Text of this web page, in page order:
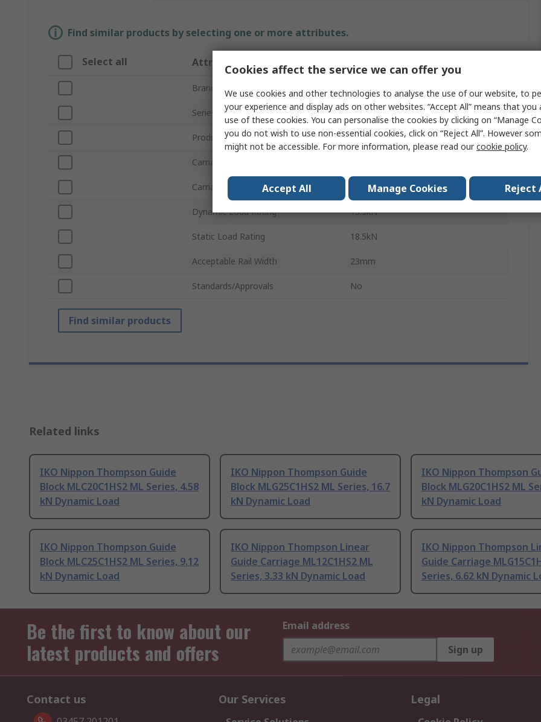
Find similar products by selecting one or more attributes.
Select all Attribute Value
Brand IKO Nippon Thompson
Series ML
Product Type Guide Block
Carriage Length
Carriage Width 48mm
Dynamic Load Rating 13.5kN
Static Load Rating 18.5kN
Acceptable Rail Width 23mm
Standards/Approvals No
Find similar products
Related links
IKO Nippon Thompson Guide
Block MLC20C1HS2 ML Series, 4.58
kN Dynamic Load
IKO Nippon Thompson Guide
Block MLG25C1HS2 ML Series, 16.7
kN Dynamic Load
IKO Nippon Thompson
Block MLG20C1HS2 ML
kN Dynamic Load
IKO Nippon Thompson Guide
Block MLC25C1HS2 ML Series, 9.12
kN Dynamic Load
IKO Nippon Thompson Linear
Guide Carriage ML12C1HS2 ML
Series, 3.33 kN Dynamic Load
IKO Nippon Thompson
Guide Carriage
Series, 6.62 kN Dynamic
Be the first to know about our
latest products and offers
Email address
Sign up
Contact us Our Services Legal
Cookies affect the service we can offer you
We use cookies and other technologies to analyse the use of our website, to
your experience and display ads on other websites. “Accept All” means that
use of these cookies. You can personalise the cookies by clicking on “Manage
you do not wish to use non-essential cookies, click on “Reject All”. However
might not be accessible. For more information, please read ourcookie policy.
Accept All Manage Cookies Reject